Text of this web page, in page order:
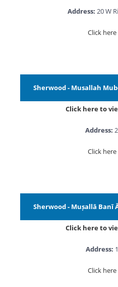
Address: 20 W
Click
Sherwood - Musallah
Click here to
Address:
Click
Sherwood - Muṣallā Banī
Click here to
Address:
Click